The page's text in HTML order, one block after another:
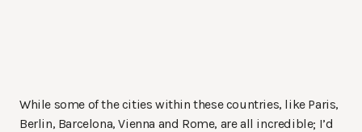
While some of the cities within these countries, like Paris,
Berlin, Barcelona, Vienna and Rome, are all incredible; I’d